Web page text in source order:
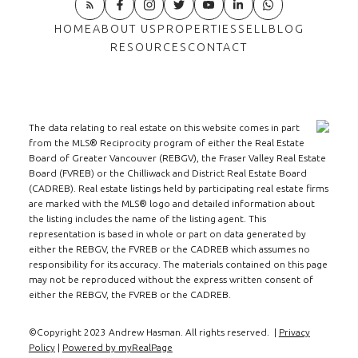
- The average selling price of a home
was Up 6% in October to $ 2,510,313. Year to date
month end the supply of homes was 960 units
verses 827 last year, an increase of 16% - The
Months of Supply has fallen from over 12 last
month to 9.23 months at the end of October. Last
year we had 6.89 months of supply.
Westside
Townhomes & Condos:
- Townhome sales
rose by 8% and condo sales fell by 19% this
October verses last year. The year to date sales
show town homes down by 28% and condos down
even this October verses last year and year to date
selling prices are also virtually even.
HOMEABOUT US PROPERTIES SELL BLOG
RESOURCES CONTACT
The data relating to real estate on this website comes in part
from the MLS® Reciprocity program of either the Real Estate
Board of Greater Vancouver (REBGV), the Fraser Valley Real Estate
Board (FVREB) or the Chilliwack and District Real Estate Board
(CADREB). Real estate listings held by participating real estate firms
are marked with the MLS® logo and detailed information about
the listing includes the name of the listing agent. This
representation is based in whole or part on data generated by
either the REBGV, the FVREB or the CADREB which assumes no
responsibility for its accuracy. The materials contained on this page
may not be reproduced without the express written consent of
either the REBGV, the FVREB or the CADREB.
©Copyright 2023 Andrew Hasman. All rights reserved. | Privacy
Policy| Powered by myRealPage